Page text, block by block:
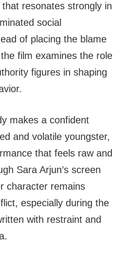
resonates strongly in
social
of placing the blame
film examines the role
figures in shaping
makes a confident
and volatile youngster,
that feels raw and
Sara Arjun’s screen
character remains
especially during the
with restraint and